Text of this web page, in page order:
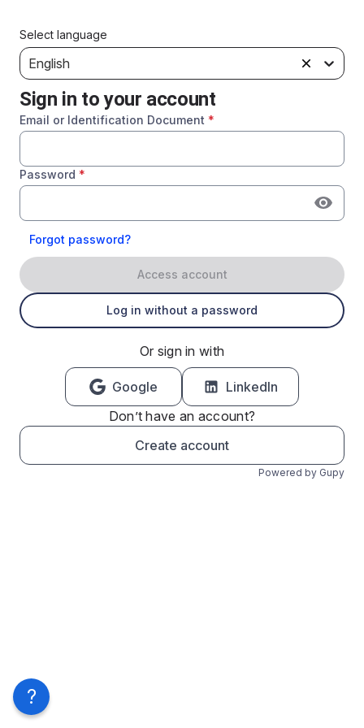
Select language
English
Sign in to your account
Email or Identification Document *
Password *
Forgot password?
Access account
Log in without a password
Or sign in with
Google
LinkedIn
Don’t have an account?
Create account
Powered by Gupy
?